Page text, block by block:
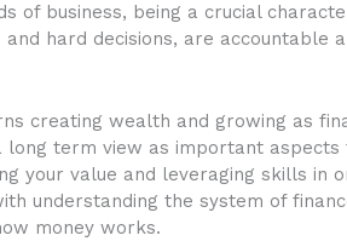
of business, being a crucial
hard decisions, are accountable
creating wealth and growing as
term view as important
your value and leveraging skills
understanding the system of
money works.